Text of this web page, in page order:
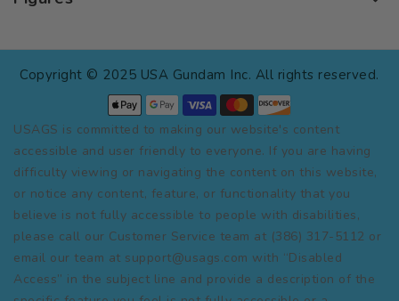
Copyright © 2025 USA Gundam Inc. All rights reserved.
USAGS is committed to making our website's content
accessible and user friendly to everyone. If you are having
difficulty viewing or navigating the content on this website,
or notice any content, feature, or functionality that you
believe is not fully accessible to people with disabilities,
please call our Customer Service team at (386) 317-5112 or
email our team at support@usags.com with “Disabled
Access” in the subject line and provide a description of the